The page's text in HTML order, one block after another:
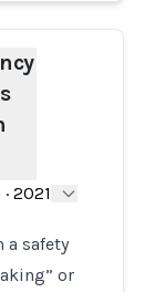
· 2021
a safety
or